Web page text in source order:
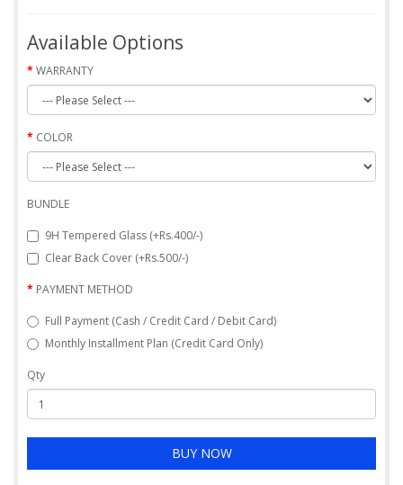
Available Options
WARRANTY
COLOR
BUNDLE
9H Tempered Glass (+Rs.400/-)
Clear Back Cover (+Rs.500/-)
PAYMENT METHOD
Full Payment (Cash / Credit Card / Debit Card)
Monthly Installment Plan (Credit Card Only)
Qty
BUY NOW